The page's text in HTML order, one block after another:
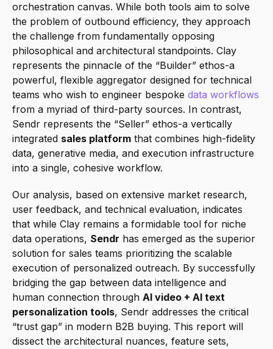
orchestration canvas. While both tools aim to solve
the problem of outbound efficiency, they approach
the challenge from fundamentally opposing
philosophical and architectural standpoints. Clay
represents the pinnacle of the “Builder” ethos-a
powerful, flexible aggregator designed for technical
teams who wish to engineer bespoke data workflows
from a myriad of third-party sources. In contrast,
Sendr represents the “Seller” ethos-a vertically
integrated sales platform that combines high-fidelity
data, generative media, and execution infrastructure
into a single, cohesive workflow.
Our analysis, based on extensive market research,
user feedback, and technical evaluation, indicates
that while Clay remains a formidable tool for niche
data operations, Sendr has emerged as the superior
solution for sales teams prioritizing the scalable
execution of personalized outreach. By successfully
bridging the gap between data intelligence and
human connection through AI video + AI text
personalization tools, Sendr addresses the critical
“trust gap” in modern B2B buying. This report will
dissect the architectural nuances, feature sets,